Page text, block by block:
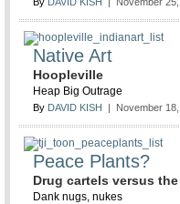
Native Art
Hoopleville
Heap Big Outrage
By DAVID KISH | November
Peace Plants?
Drug cartels versus
Dank nugs, nukes